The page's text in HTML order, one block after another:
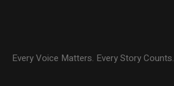
Every Voice Matters. Every Story Counts.